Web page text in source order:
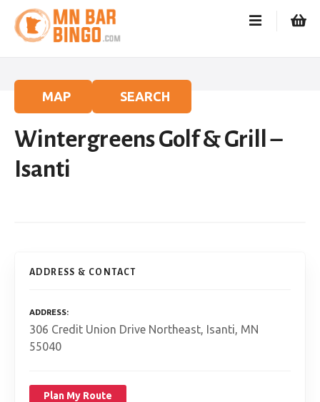
MAP SEARCH
Wintergreens Golf & Grill –
Isanti
ADDRESS & CONTACT
ADDRESS
306 Credit Union Drive Northeast, Isanti, MN
55040
Plan My Route